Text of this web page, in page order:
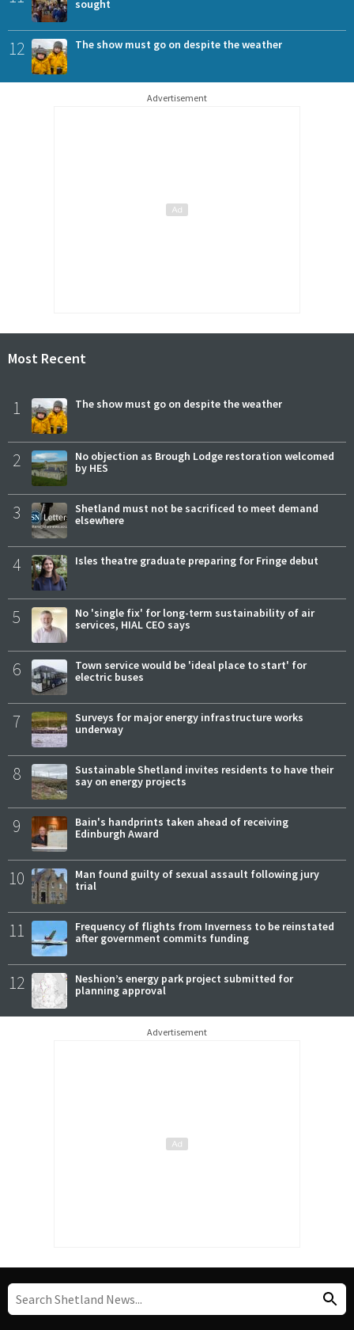
sought
12 The show must go on despite the weather
Advertisement
Most Recent
1 The show must go on despite the weather
2
No objection as Brough Lodge restoration welcomed
by HES
3
Shetland must not be sacrificed to meet demand
elsewhere
4 Isles theatre graduate preparing for Fringe debut
5
No 'single fix' for long-term sustainability of air
services, HIAL CEO says
6
Town service would be 'ideal place to start' for
electric buses
7
Surveys for major energy infrastructure works
underway
8
Sustainable Shetland invites residents to have their
say on energy projects
9
Bain's handprints taken ahead of receiving
Edinburgh Award
10
Man found guilty of sexual assault following jury
trial
11
Frequency of flights from Inverness to be reinstated
after government commits funding
12
Neshion’s energy park project submitted for
planning approval
Advertisement